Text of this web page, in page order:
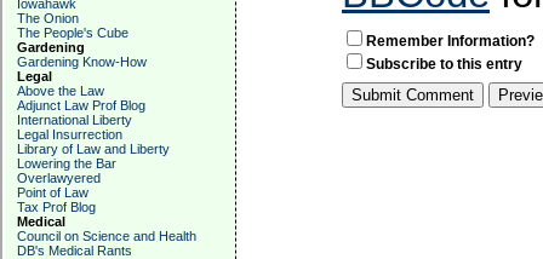
Iowahawk
The Onion
The People's Cube
Gardening
Gardening Know-How
Legal
Above the Law
Adjunct Law Prof Blog
International Liberty
Legal Insurrection
Library of Law and Liberty
Lowering the Bar
Overlawyered
Point of Law
Tax Prof Blog
Medical
Council on Science and Health
DB's Medical Rants
Remember Information?
Subscribe to this entry